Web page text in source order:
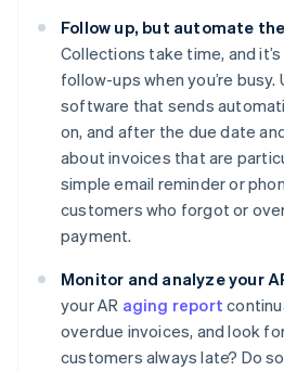
Follow up, but automate
Collections take time, and
follow-ups when you’re busy.
software that sends
on, and after the due date
about invoices that are
simple email reminder or
customers who forgot or
payment.
Monitor and analyze your
your AR aging report
overdue invoices, and look
customers always late? Do